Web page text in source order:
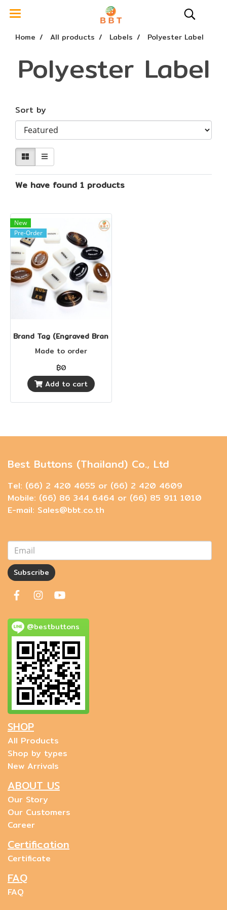
Home All products Labels Polyester Label
Polyester Label
Sort by
We have found 1 products
New
Pre-Order
Brand Tag (Engraved Brand Tag)
Made to order
฿0
Add to cart
Best Buttons (Thailand) Co., Ltd
Tel: (66) 2 420 4655 or (66) 2 420 4609
Mobile: (66) 86 344 6464 or (66) 85 911 1010
E-mail: Sales@bbt.co.th
Subscribe
@bestbuttons
SHOP
All Products
Shop by types
New Arrivals
ABOUT US
Our Story
Our Customers
Career
Certification
Certificate
FAQ
FAQ